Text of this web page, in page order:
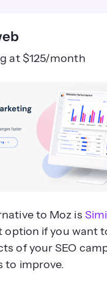
at $125/month
to Moz is
option if you want
of your SEO
to improve.